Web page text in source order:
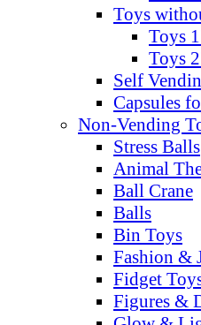
Toys
Toys
Toys
Self
Capsules
Non-Vending
Stress Balls
Animal
Ball Crane
Balls
Bin Toys
Fashion &
Fidget
Figures &